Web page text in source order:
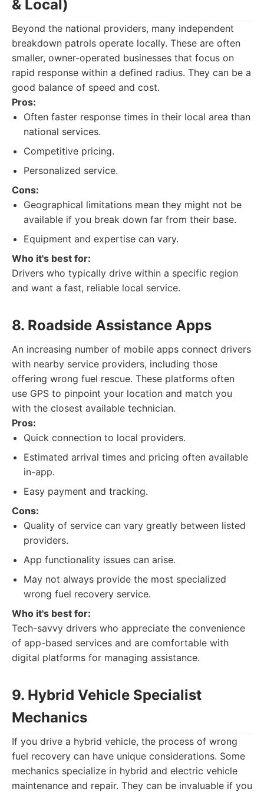
& Local)
Beyond the national providers, many independent
breakdown patrols operate locally. These are often
smaller, owner-operated businesses that focus on
rapid response within a defined radius. They can be a
good balance of speed and cost.
Pros:
Often faster response times in their local area than
national services.
Competitive pricing.
Personalized service.
Cons:
Geographical limitations mean they might not be
available if you break down far from their base.
Equipment and expertise can vary.
Who it's best for:
Drivers who typically drive within a specific region
and want a fast, reliable local service.
8. Roadside Assistance Apps
An increasing number of mobile apps connect drivers
with nearby service providers, including those
offering wrong fuel rescue. These platforms often
use GPS to pinpoint your location and match you
with the closest available technician.
Pros:
Quick connection to local providers.
Estimated arrival times and pricing often available
in-app.
Easy payment and tracking.
Cons:
Quality of service can vary greatly between listed
providers.
App functionality issues can arise.
May not always provide the most specialized
wrong fuel recovery service.
Who it's best for:
Tech-savvy drivers who appreciate the convenience
of app-based services and are comfortable with
digital platforms for managing assistance.
9. Hybrid Vehicle Specialist
Mechanics
If you drive a hybrid vehicle, the process of wrong
fuel recovery can have unique considerations. Some
mechanics specialize in hybrid and electric vehicle
maintenance and repair. They can be invaluable if you